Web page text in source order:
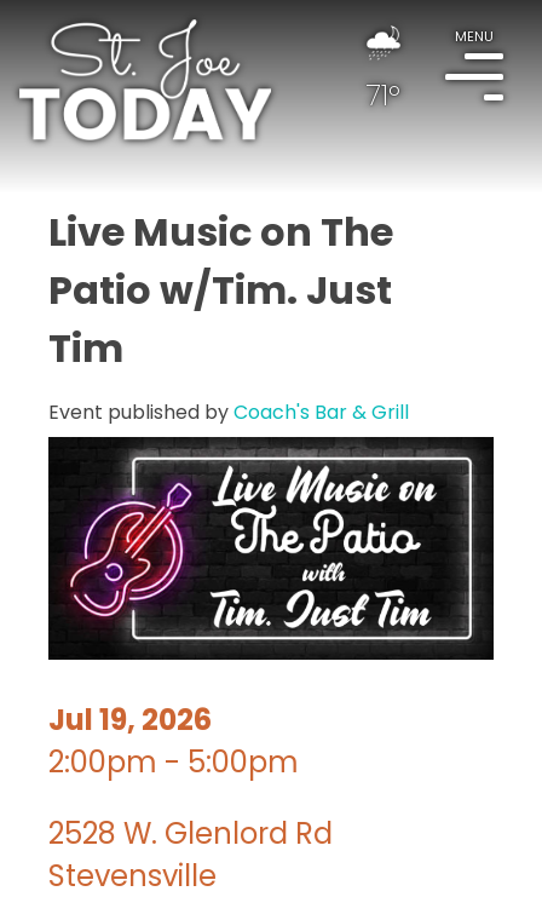
71°
MENU
Live Music on The
Patio w/Tim. Just
Tim
Event published byCoach's Bar & Grill
Jul 19, 2026
2:00pm - 5:00pm
2528 W. Glenlord Rd
Stevensville